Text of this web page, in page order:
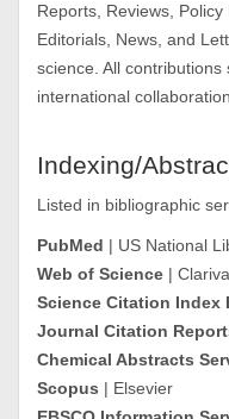
Reports, Reviews,
Editorials, News, and
science. All
international collaboration.
Indexing/
Listed in bibliographic
PubMed | US National
Web of Science |
Science Citation Index
Journal Citation
Chemical Abstracts
Scopus | Elsevier